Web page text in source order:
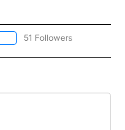
FOLLOW "NEWS" TO RECEIVE
51 Followers